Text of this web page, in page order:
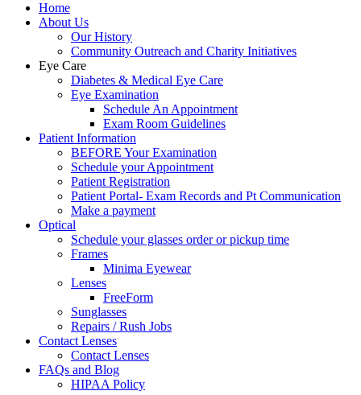
Home
About Us
Our History
Community Outreach and Charity Initiatives
Eye Care
Diabetes & Medical Eye Care
Eye Examination
Schedule An Appointment
Exam Room Guidelines
Patient Information
BEFORE Your Examination
Schedule your Appointment
Patient Registration
Patient Portal- Exam Records and Pt Communication
Make a payment
Optical
Schedule your glasses order or pickup time
Frames
Minima Eyewear
Lenses
FreeForm
Sunglasses
Repairs / Rush Jobs
Contact Lenses
Contact Lenses
FAQs and Blog
HIPAA Policy